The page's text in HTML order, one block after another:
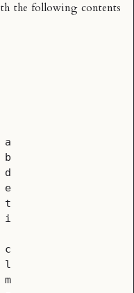
the following contents
a
b
d
e
t
i
c
l